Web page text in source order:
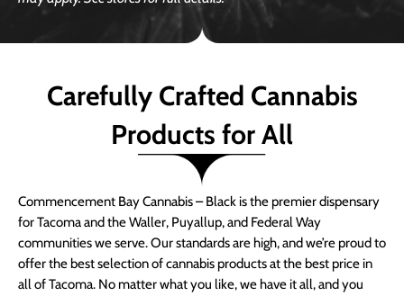
Carefully Crafted Cannabis
Products for All
Commencement Bay Cannabis – Black is the premier dispensary
for Tacoma and the Waller, Puyallup, and Federal Way
communities we serve. Our standards are high, and we’re proud to
offer the best selection of cannabis products at the best price in
all of Tacoma. No matter what you like, we have it all, and you